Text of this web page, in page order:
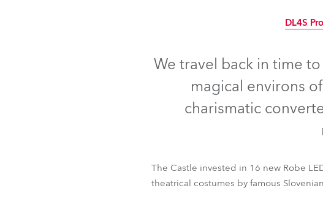
DL4S
We travel back in time
magical environs
charismatic
The Castle invested in 16 new Robe
theatrical costumes by famous